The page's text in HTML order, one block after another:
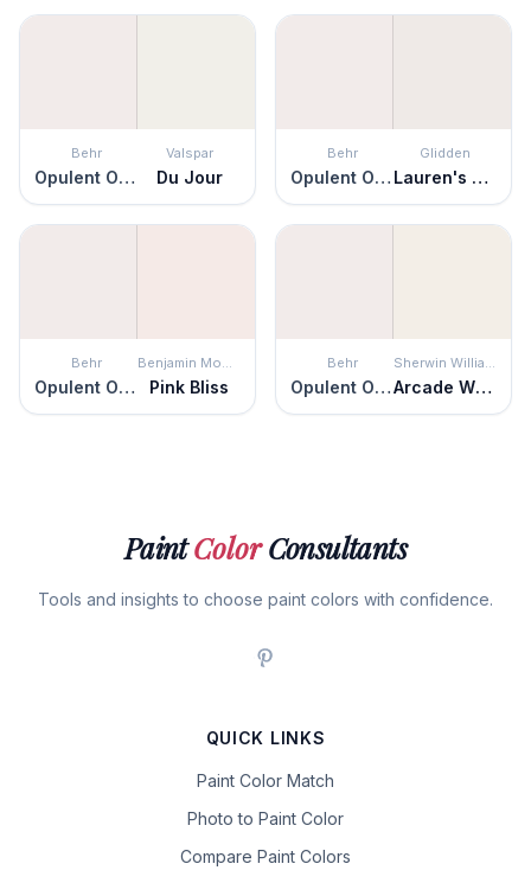
Behr
Opulent Opal
Valspar
Du Jour
Behr
Opulent Opal
Glidden
Lauren's Lace
Behr
Opulent Opal
Benjamin Moore
Pink Bliss
Behr
Opulent Opal
Sherwin Williams
Arcade White
PaintColorConsultants
Tools and insights to choose paint colors with confidence.
QUICK LINKS
Paint Color Match
Photo to Paint Color
Compare Paint Colors